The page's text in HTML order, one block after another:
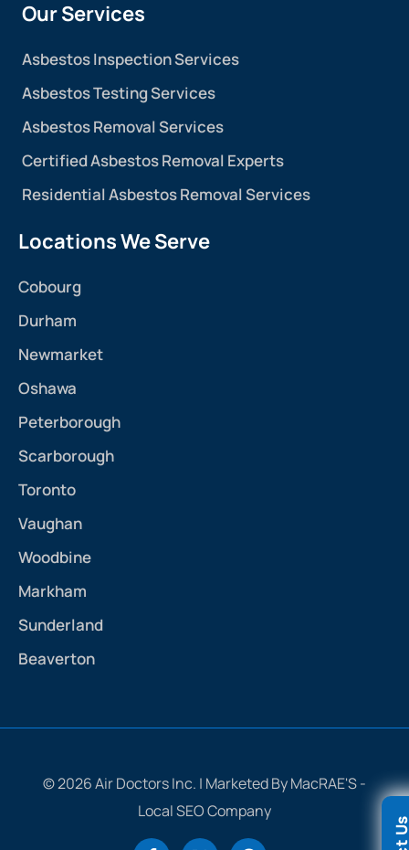
Our Services
Asbestos Inspection Services
Asbestos Testing Services
Asbestos Removal Services
Certified Asbestos Removal Experts
Residential Asbestos Removal Services
Locations We Serve
Cobourg
Durham
Newmarket
Oshawa
Peterborough
Scarborough
Toronto
Vaughan
Woodbine
Markham
Sunderland
Beaverton
© 2026 Air Doctors Inc. | Marketed By MacRAE'S -
Local SEO Company